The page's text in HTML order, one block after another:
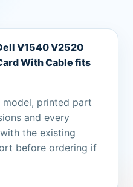
V1540 V2520
With Cable fits
printed part
and every
the existing
before ordering if